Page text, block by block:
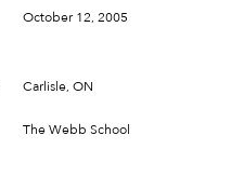
October 12, 2005
Carlisle, ON
The Webb School